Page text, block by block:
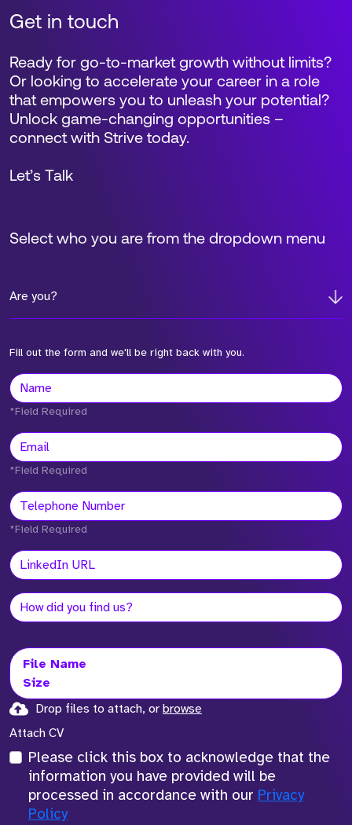
Get in touch
Select who you are from the dropdown menu
Are you?
Fill out the form and we'll be right back with you.
Ready for go-to-market growth without limits?
Or looking to accelerate your career in a role
that empowers you to unleash your potential?
Unlock game-changing opportunities –
connect with Strive today.
Let’s Talk
*Field Required
*Field Required
*Field Required
File Name
Size
Drop files to attach, or browse
Attach CV
Please click this box to acknowledge that the
information you have provided will be
processed in accordance with our Privacy
Policy